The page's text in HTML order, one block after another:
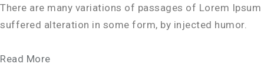
There are many variations of passages of Lorem
suffered alteration in some form, by injected humor.
Read More